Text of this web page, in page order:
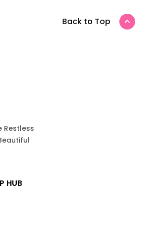
Back to Top
Restless
HUB